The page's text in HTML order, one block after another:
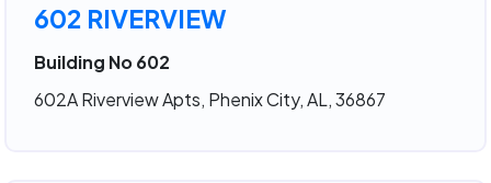
602 RIVERVIEW
Building No 602
602A Riverview Apts, Phenix City, AL, 36867